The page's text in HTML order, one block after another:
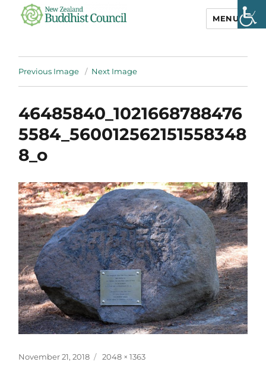
Council
MENU
Previous Image Next Image
46485840_1021668788476
5584_560012562151558348
8_o
Posted
November 21, 2018
Full
2048 × 1363